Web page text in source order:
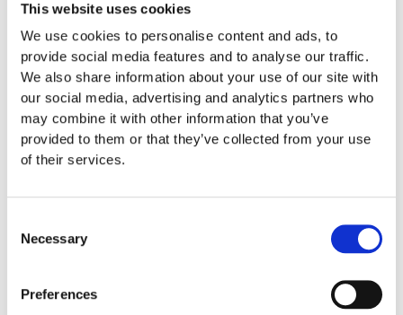
This website uses cookies
We use cookies to personalise content and ads, to
provide social media features and to analyse our traffic.
We also share information about your use of our site with
our social media, advertising and analytics partners who
may combine it with other information that you’ve
provided to them or that they’ve collected from your use
of their services.
Selection
Necessary
Preferences